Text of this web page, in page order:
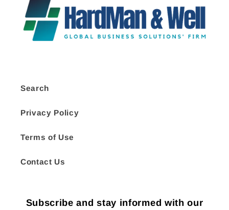
Search
Privacy Policy
Terms of Use
Contact Us
Subscribe and stay informed with our